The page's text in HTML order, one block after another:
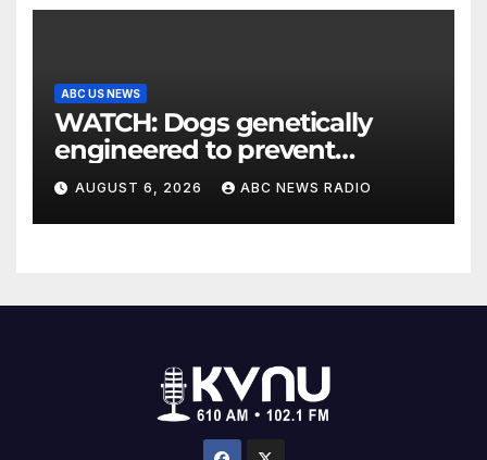
ABC US NEWS
WATCH: Dogs genetically
engineered to prevent
allergies
AUGUST 6, 2026 ABC NEWS RADIO